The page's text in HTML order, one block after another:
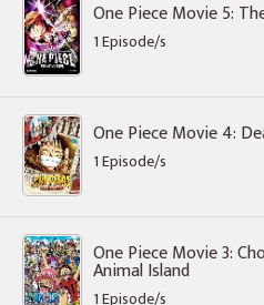
One Piece Movie 5:
1 Episode/s
One Piece Movie 4:
1 Episode/s
One Piece Movie 3:
Animal Island
1 Episode/s